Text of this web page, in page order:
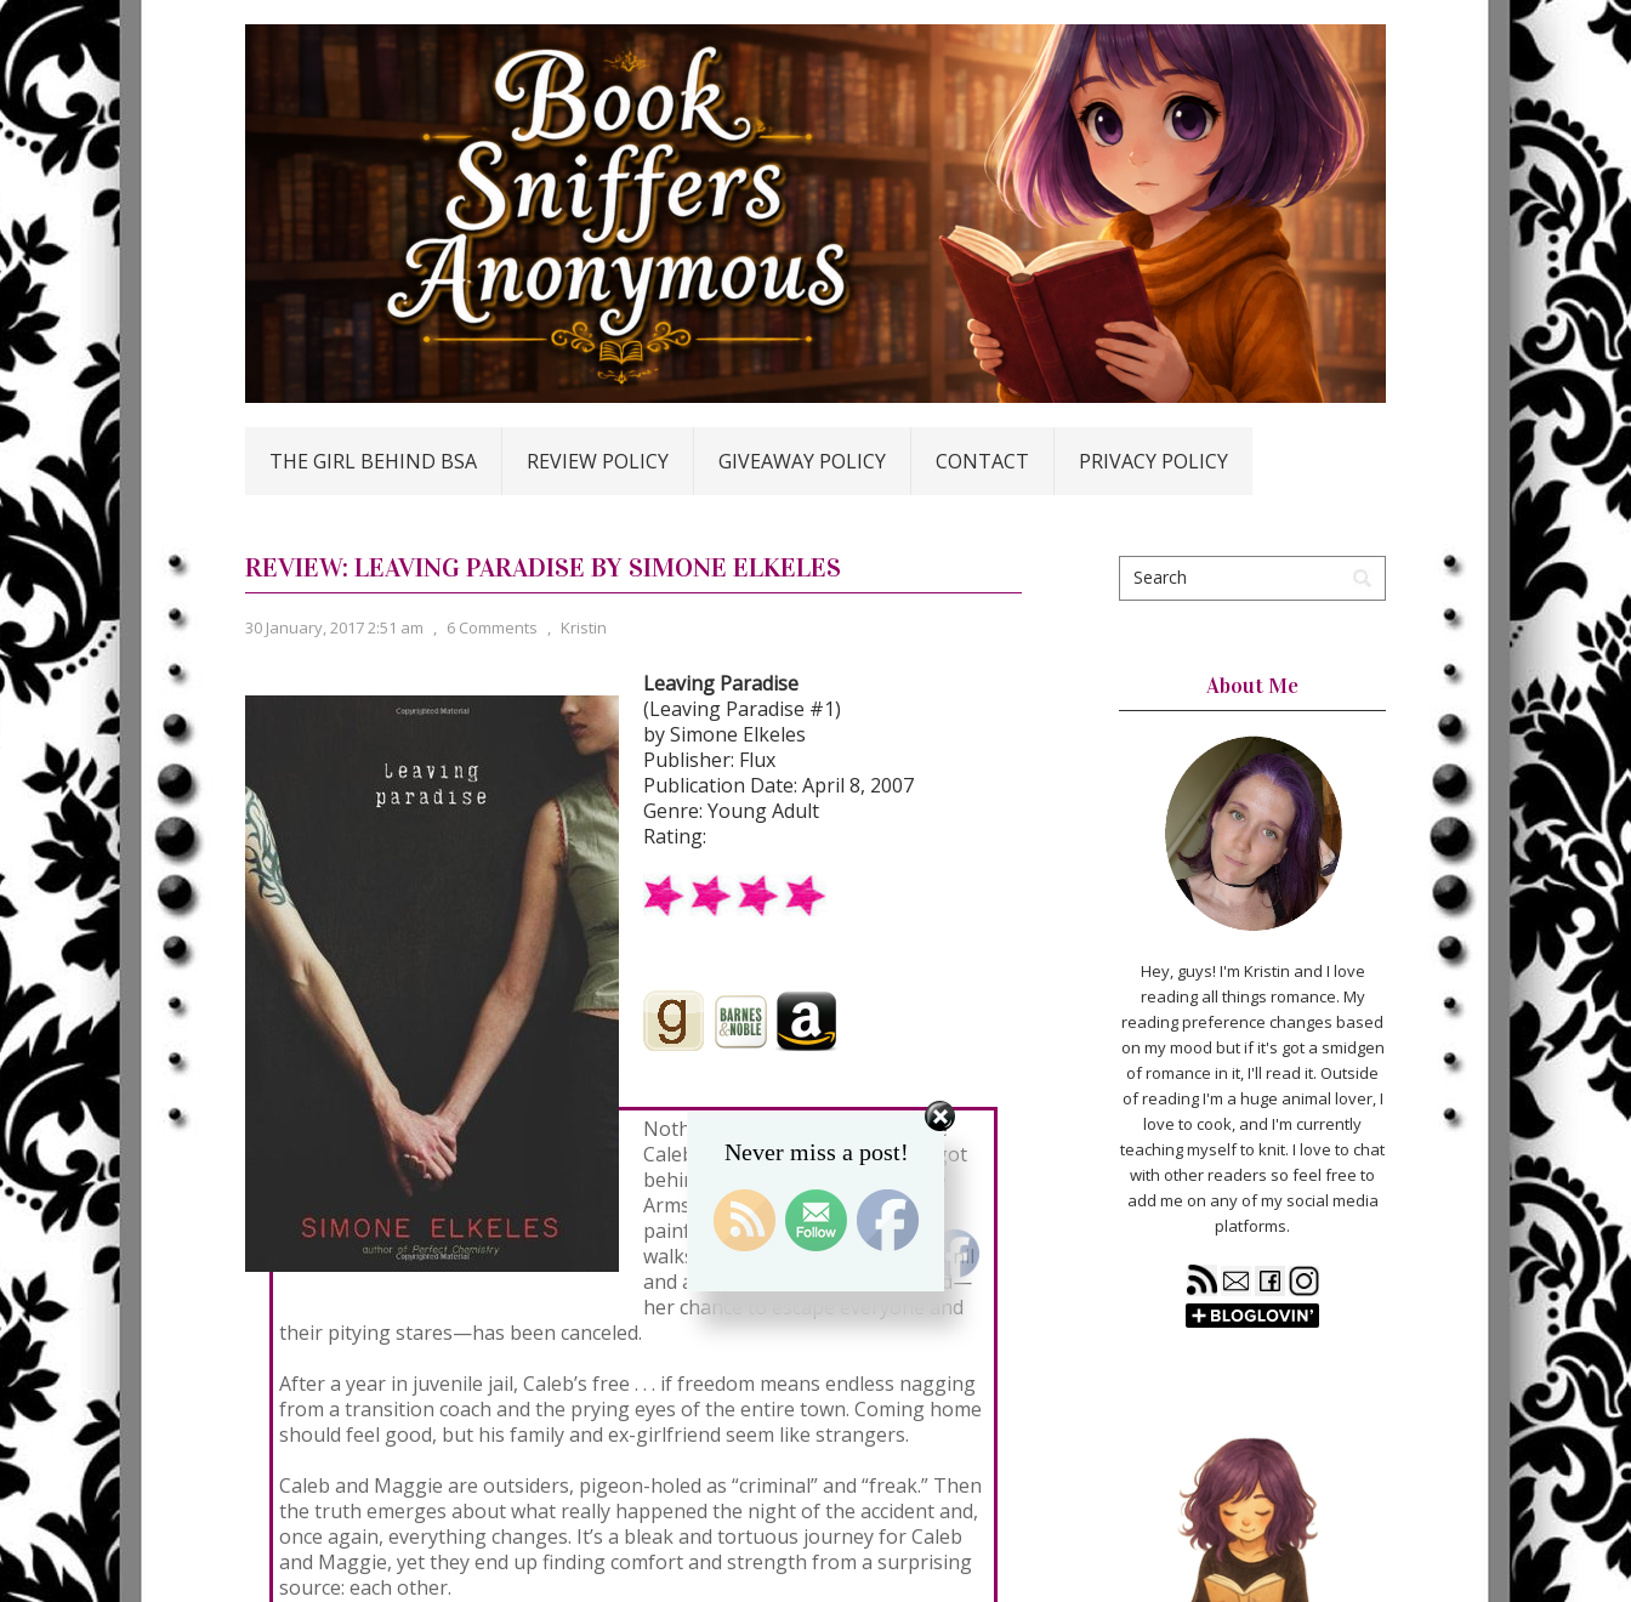
THE GIRL BEHIND BSA REVIEW POLICY GIVEAWAY POLICY CONTACT PRIVACY POLICY
REVIEW: LEAVING PARADISE BY SIMONE ELKELES
30 January, 2017 2:51 am , 6 Comments , Kristin
Leaving Paradise
(Leaving Paradise #1)
by Simone Elkeles
Publisher: Flux
Publication Date: April 8, 2007
Genre: Young Adult
Rating:
Nothing has been the same since
Caleb Becker left a party drunk, got
behind the wheel, and hit Maggie
Armstrong. Even after months of
painful physical therapy, Maggie
walks with a limp. Her social life is nil
and a scholarship to study abroad—
her chance to escape everyone and
their pitying stares—has been canceled.
After a year in juvenile jail, Caleb’s free . . . if freedom means endless nagging
from a transition coach and the prying eyes of the entire town. Coming home
should feel good, but his family and ex-girlfriend seem like strangers.
Caleb and Maggie are outsiders, pigeon-holed as “criminal” and “freak.” Then
the truth emerges about what really happened the night of the accident and,
once again, everything changes. It’s a bleak and tortuous journey for Caleb
and Maggie, yet they end up finding comfort and strength from a surprising
source: each other.
About Me
Hey, guys! I'm Kristin and I love
reading all things romance. My
reading preference changes based
on my mood but if it's got a smidgen
of romance in it, I'll read it. Outside
of reading I'm a huge animal lover, I
love to cook, and I'm currently
teaching myself to knit. I love to chat
with other readers so feel free to
add me on any of my social media
platforms.
Never miss a post!